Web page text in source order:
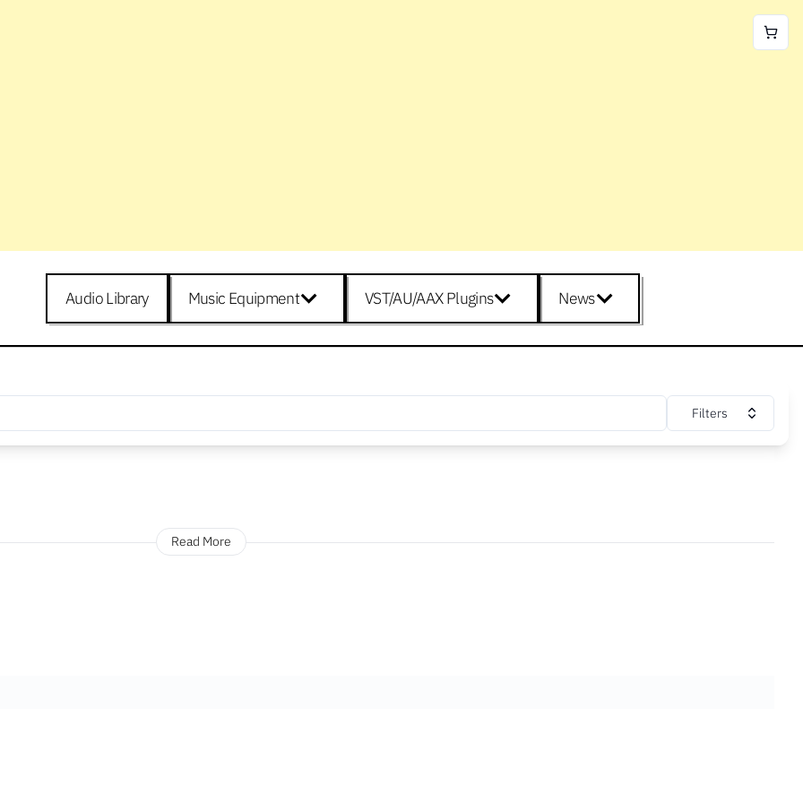
Audio Library Music Equipment VST/AU/AAX Plugins News
Filters
Read More